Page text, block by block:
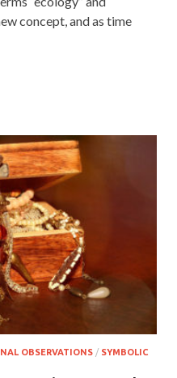
concept, and as time
OBSERVATIONS / SYMBOLIC